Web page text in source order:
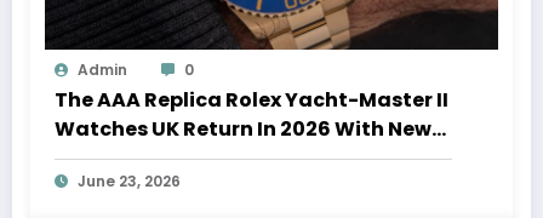
Admin 0
The AAA Replica Rolex Yacht-Master II
Watches UK Return In 2026 With New
Movements And Updated Design
June 23, 2026